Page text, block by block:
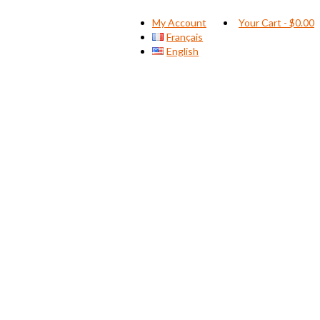
My Account
Français
English
Your Cart - $0.00